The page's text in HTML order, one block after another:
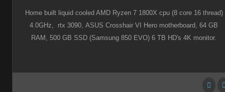
Home built liquid cooled AMD Ryzen 7 1800X cpu (8 core 16 thread)
4.0GHz,
rtx 3090, ASUS Crosshair VI Hero motherboard, 64 GB
RAM, 500 GB SSD (Samsung 850 EVO) 6 TB HD's 4K monitor.